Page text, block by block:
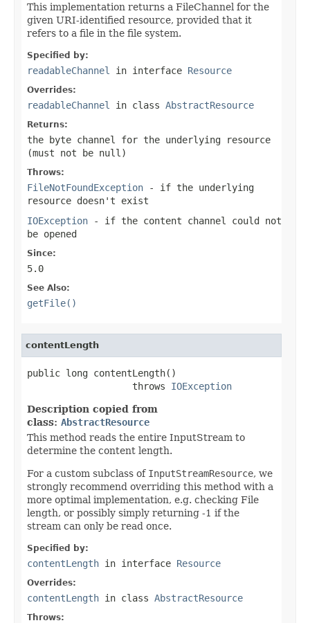
This implementation returns a FileChannel for the
given URI-identified resource, provided that it
refers to a file in the file system.
Specified by:
readableChannel in interface Resource
Overrides:
readableChannel in class AbstractResource
Returns:
the byte channel for the underlying resource
(must not be null )
Throws:
FileNotFoundException - if the underlying
resource doesn't exist
IOException - if the content channel could not
be opened
Since:
5.0
See Also:
getFile()
contentLength
public long contentLength()
                   throws
IOException
Description copied from
class: AbstractResource
This method reads the entire InputStream to
determine the content length.
For a custom subclass of InputStreamResource, we
strongly recommend overriding this method with a
more optimal implementation, e.g. checking File
length, or possibly simply returning -1 if the
stream can only be read once.
Specified by:
contentLength in interface Resource
Overrides:
contentLength in class AbstractResource
Throws: